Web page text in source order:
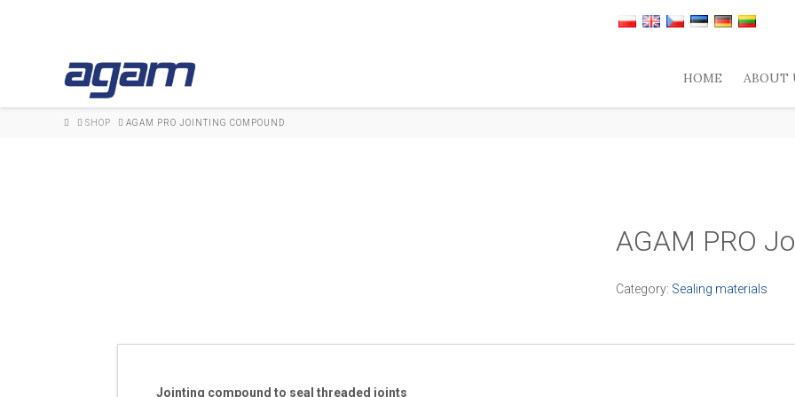
HOME ABOUT
HOMESHOP AGAM PRO JOINTING COMPOUND
AGAM PRO
Category: Sealing materials
Jointing compound to seal threaded joints